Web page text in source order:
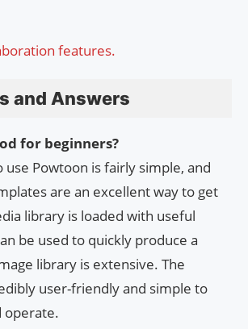
features.
and Answers
for beginners?
use Powtoon is fairly simple, and
are an excellent way to get
library is loaded with useful
be used to quickly produce a
library is extensive. The
user-friendly and simple to
operate.